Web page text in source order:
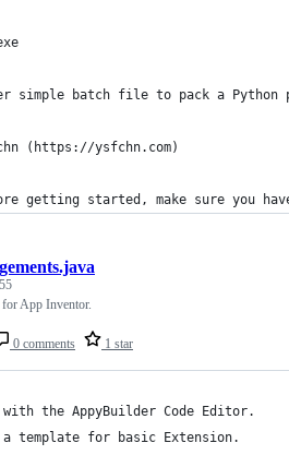
simple batch file to pack a
(https://ysfchn.com)
getting started, make sure you
0 comments 1 star
App Inventor.
the AppyBuilder Code Editor.
template for basic Extension.